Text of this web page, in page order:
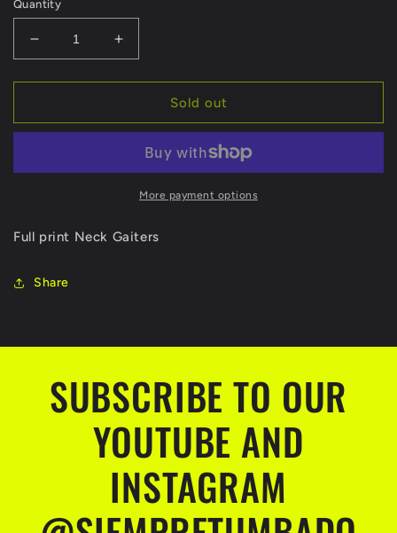
Quantity
Decrease
quantity
for
Gaiters
Increase
quantity
for
Gaiters
Sold out
More payment options
Full print Neck Gaiters
Share
SUBSCRIBE TO OUR
YOUTUBE AND
INSTAGRAM